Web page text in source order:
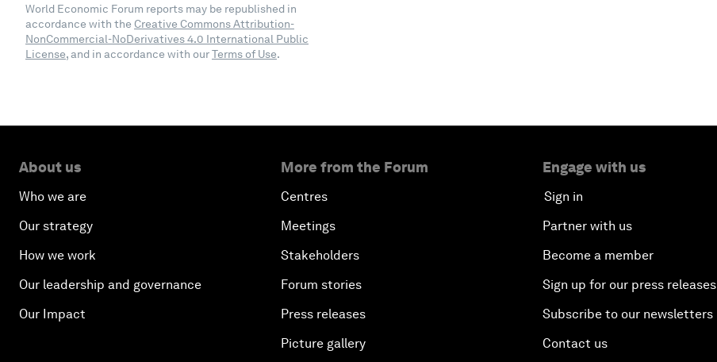
World Economic Forum reports may be republished in
accordance with the Creative Commons Attribution-
NonCommercial-NoDerivatives 4.0 International Public
License, and in accordance with ourTerms of Use.
About us
Who we are
Our strategy
How we work
Our leadership and governance
Our Impact
More from the Forum
Centres
Meetings
Stakeholders
Forum stories
Press releases
Picture gallery
Engage with us
Sign in
Partner with us
Become a member
Sign up for our press releases
Subscribe to our newsletters
Contact us